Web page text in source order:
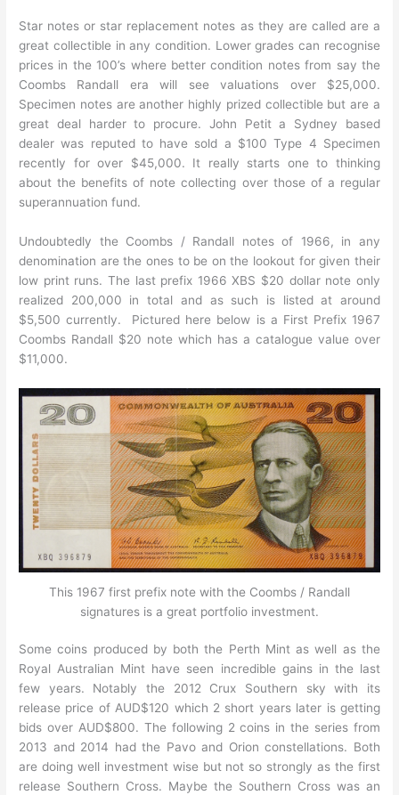
Star notes or star replacement notes as they are called are a
great collectible in any condition. Lower grades can recognise
prices in the 100’s where better condition notes from say the
Coombs Randall era will see valuations over $25,000.
Specimen notes are another highly prized collectible but are a
great deal harder to procure. John Petit a Sydney based
dealer was reputed to have sold a $100 Type 4 Specimen
recently for over $45,000. It really starts one to thinking
about the benefits of note collecting over those of a regular
superannuation fund.
Undoubtedly the Coombs / Randall notes of 1966, in any
denomination are the ones to be on the lookout for given their
low print runs. The last prefix 1966 XBS $20 dollar note only
realized 200,000 in total and as such is listed at around
$5,500 currently. Pictured here below is a First Prefix 1967
Coombs Randall $20 note which has a catalogue value over
$11,000.
This 1967 first prefix note with the Coombs / Randall
signatures is a great portfolio investment.
Some coins produced by both the Perth Mint as well as the
Royal Australian Mint have seen incredible gains in the last
few years. Notably the 2012 Crux Southern sky with its
release price of AUD$120 which 2 short years later is getting
bids over AUD$800. The following 2 coins in the series from
2013 and 2014 had the Pavo and Orion constellations. Both
are doing well investment wise but not so strongly as the first
release Southern Cross. Maybe the Southern Cross was an